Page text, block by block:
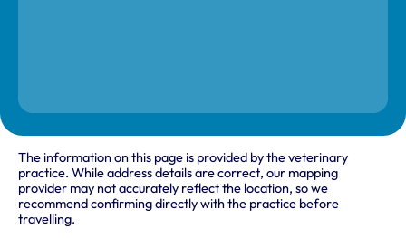
The information on this page is provided by the veterinary
practice. While address details are correct, our mapping
provider may not accurately reflect the location, so we
recommend confirming directly with the practice before
travelling.